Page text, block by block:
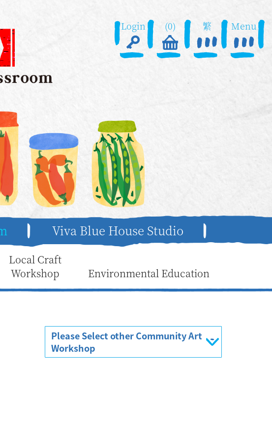
Login (0) 繁 Menu
Viva Blue House Studio
Local Craft
Workshop
Environmental Education
Please Select other Community Art
Workshop